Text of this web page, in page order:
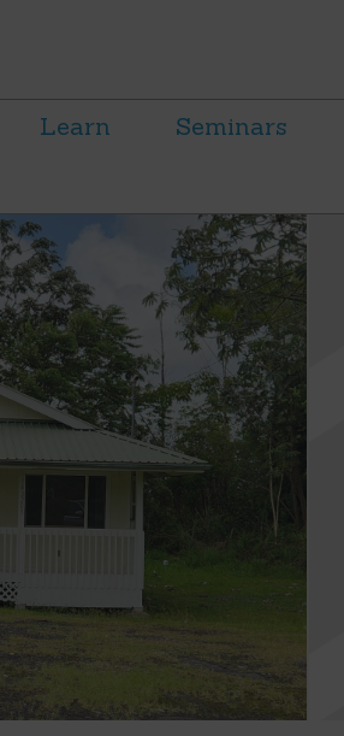
Learn Seminars